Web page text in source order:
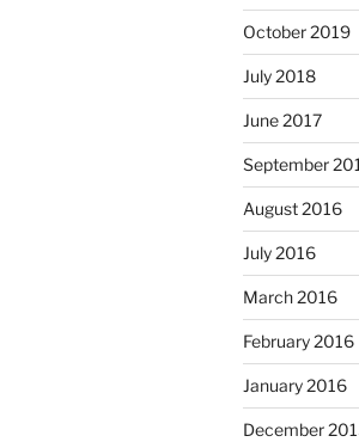
October 2019
July 2018
June 2017
September
August 2016
July 2016
March 2016
February 2016
January 2016
December